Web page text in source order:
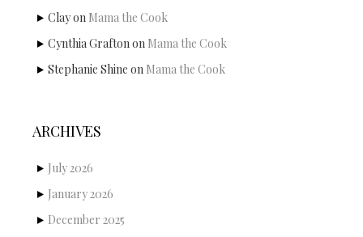
Clayon Mama the Cook
Cynthia Grafton on Mama the Cook
Stephanie Shine on Mama the Cook
ARCHIVES
July 2026
January 2026
December 2025